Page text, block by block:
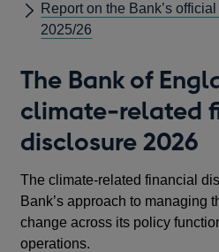
Report on the Bank’s
2025/26
The Bank of
climate-related
disclosure 2026
The climate-related financial
Bank’s approach to managing
change across its policy
operations.